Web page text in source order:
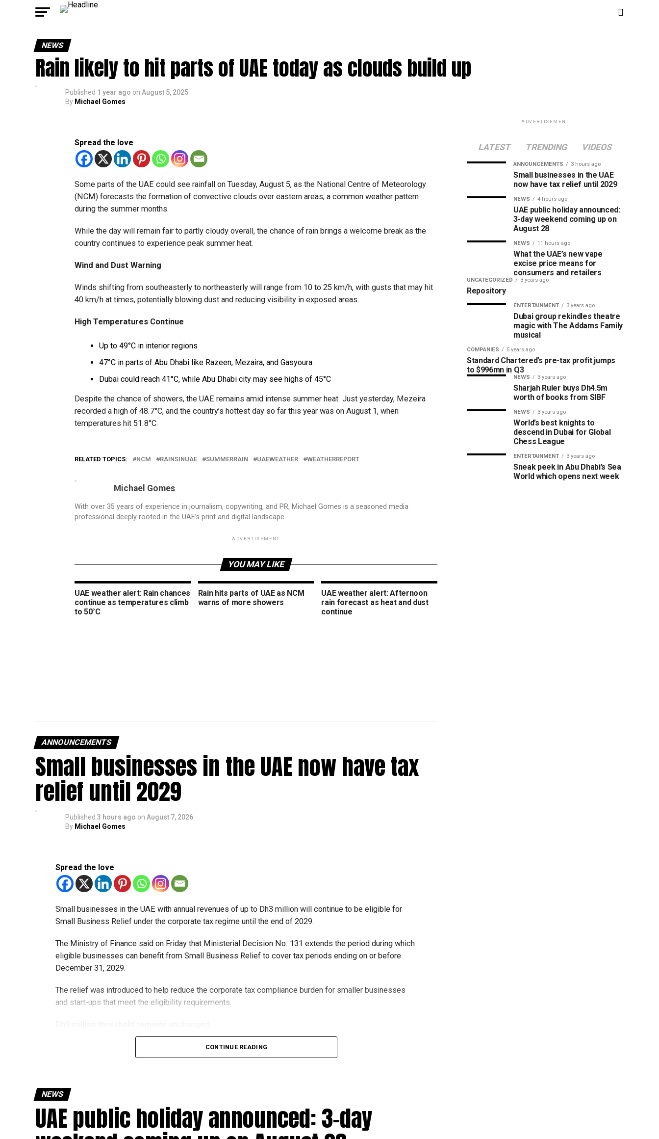
NEWS
Rain likely to hit parts of UAE today as clouds build up
Published 1 year ago on August 5, 2025
By Michael Gomes
Spread the love
Some parts of the UAE could see rainfall on Tuesday, August 5, as the National Centre of Meteorology
(NCM) forecasts the formation of convective clouds over eastern areas, a common weather pattern
during the summer months.
While the day will remain fair to partly cloudy overall, the chance of rain brings a welcome break as the
country continues to experience peak summer heat.
Wind and Dust Warning
Winds shifting from southeasterly to northeasterly will range from 10 to 25 km/h, with gusts that may hit
40 km/h at times, potentially blowing dust and reducing visibility in exposed areas.
High Temperatures Continue
Up to 49°C in interior regions
47°C in parts of Abu Dhabi like Razeen, Mezaira, and Gasyoura
Dubai could reach 41°C, while Abu Dhabi city may see highs of 45°C
Despite the chance of showers, the UAE remains amid intense summer heat. Just yesterday, Mezeira
recorded a high of 48.7°C, and the country’s hottest day so far this year was on August 1, when
temperatures hit 51.8°C.
RELATED TOPICS: NCM RAINSINUAE SUMMERRAIN UAEWEATHER WEATHERREPORT
Michael Gomes
With over 35 years of experience in journalism, copywriting, and PR, Michael Gomes is a seasoned media
professional deeply rooted in the UAE’s print and digital landscape.
ADVERTISEMENT
YOU MAY LIKE
UAE weather alert: Rain chances
continue as temperatures climb
to 50°C
Rain hits parts of UAE as NCM
warns of more showers
UAE weather alert: Afternoon
rain forecast as heat and dust
continue
ANNOUNCEMENTS
Small businesses in the UAE now have tax
relief until 2029
Published 3 hours ago on August 7, 2026
By Michael Gomes
Spread the love
Small businesses in the UAE with annual revenues of up to Dh3 million will continue to be eligible for
Small Business Relief under the corporate tax regime until the end of 2029.
The Ministry of Finance said on Friday that Ministerial Decision No. 131 extends the period during which
eligible businesses can benefit from Small Business Relief to cover tax periods ending on or before
December 31, 2029.
The relief was introduced to help reduce the corporate tax compliance burden for smaller businesses
and start-ups that meet the eligibility requirements.
The existing annual revenue threshold of Dh3 million, set under Ministerial Decision No. 73 of 2023, will
will remain available for subsequent tax periods ending on or before December 31, 2029.
Eligible taxable persons with annual revenue of up to Dh3 million can claim Small Business Relief,
subject to meeting the conditions and requirements outlined in the corporate tax legislation.
CONTINUE READING
NEWS
UAE public holiday announced: 3-day
ADVERTISEMENT
LATEST TRENDING VIDEOS
ANNOUNCEMENTS 3 hours ago
Small businesses in the UAE
now have tax relief until 2029
NEWS 4 hours ago
UAE public holiday announced:
3-day weekend coming up on
August 28
NEWS 11 hours ago
What the UAE’s new vape
excise price means for
consumers and retailers
UNCATEGORIZED 3 years ago
Repository
ENTERTAINMENT 3 years ago
Dubai group rekindles theatre
magic with The Addams Family
musical
COMPANIES 5 years ago
Standard Chartered’s pre-tax profit jumps
to $996mn in Q3
NEWS 3 years ago
Sharjah Ruler buys Dh4.5m
worth of books from SIBF
NEWS 3 years ago
World’s best knights to
descend in Dubai for Global
Chess League
ENTERTAINMENT 3 years ago
Sneak peek in Abu Dhabi’s Sea
World which opens next week